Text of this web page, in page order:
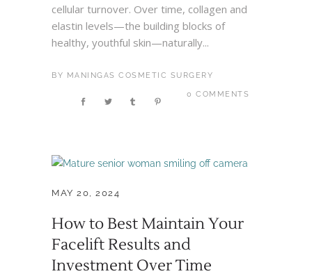
cellular turnover. Over time, collagen and
elastin levels—the building blocks of
healthy, youthful skin—naturally...
BY MANINGAS COSMETIC SURGERY
0 COMMENTS
MAY 20, 2024
How to Best Maintain Your
Facelift Results and
Investment Over Time